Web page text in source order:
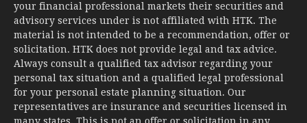
your financial professional markets their securities and
advisory services under is not affiliated with HTK. The
material is not intended to be a recommendation, offer or
solicitation. HTK does not provide legal and tax advice.
Always consult a qualified tax advisor regarding your
personal tax situation and a qualified legal professional
for your personal estate planning situation. Our
representatives are insurance and securities licensed in